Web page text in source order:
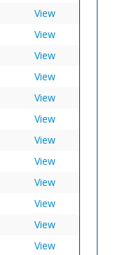
View
View
View
View
View
View
View
View
View
View
View
View